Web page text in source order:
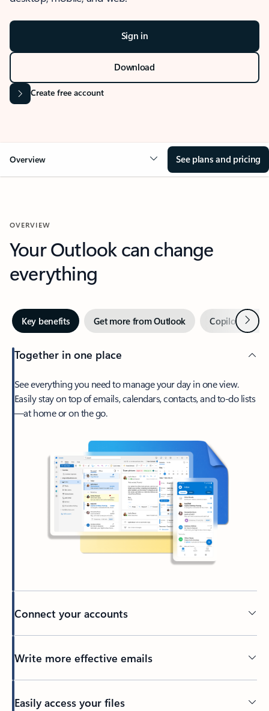
Sign in
Download
Create free account
Overview See plans and pricing
OVERVIEW
Your Outlook can change
everything
Key benefits Get more from Outlook Copilot inNext
Together in one place
See everything you need to manage your day in one view.
Easily stay on top of emails, calendars, contacts, and to-do lists
—at home or on the go.
Connect your accounts
Write more effective emails
Easily access your files